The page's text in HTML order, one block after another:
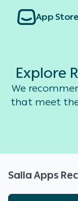
App Store
Explore
We
that meet
Salla Apps